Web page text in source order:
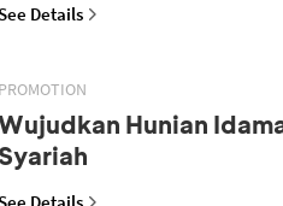
See Details
PROMOTION
Hunian
Syariah